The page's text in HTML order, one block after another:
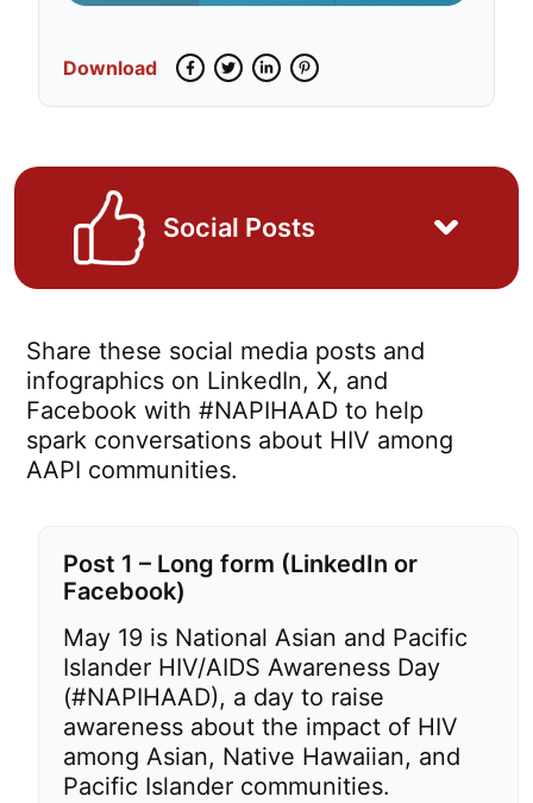
Download Facebook
TwitterLinkedInPinterest
Social Posts
Share these social media posts and
infographics on LinkedIn, X, and
Facebook with #NAPIHAAD to help
spark conversations about HIV among
AAPI communities.
Post 1 – Long form (LinkedIn or
Facebook)
May 19 is National Asian and Pacific
Islander HIV/AIDS Awareness Day
(#NAPIHAAD), a day to raise
awareness about the impact of HIV
among Asian, Native Hawaiian, and
Pacific Islander communities.